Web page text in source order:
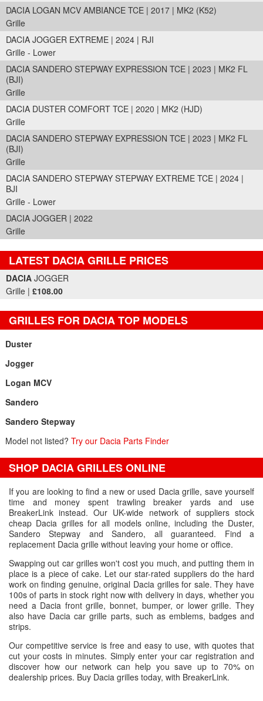
DACIA LOGAN MCV AMBIANCE TCE | 2017 | MK2 (K52)
Grille
DACIA JOGGER EXTREME | 2024 | RJI
Grille - Lower
DACIA SANDERO STEPWAY EXPRESSION TCE | 2023 | MK2 FL
(BJI)
Grille
DACIA DUSTER COMFORT TCE | 2020 | MK2 (HJD)
Grille
DACIA SANDERO STEPWAY EXPRESSION TCE | 2023 | MK2 FL
(BJI)
Grille
DACIA SANDERO STEPWAY STEPWAY EXTREME TCE | 2024 |
BJI
Grille - Lower
DACIA JOGGER | 2022
Grille
LATEST DACIA GRILLE PRICES
Part Details and Price
DACIA JOGGER
Grille | £108.00
GRILLES FOR DACIA TOP MODELS
Duster
Jogger
Logan MCV
Sandero
Sandero Stepway
Model not listed? Try our Dacia Parts Finder
SHOP DACIA GRILLES ONLINE
If you are looking to find a new or used Dacia grille, save yourself
time and money spent trawling breaker yards and use
BreakerLink instead. Our UK-wide network of suppliers stock
cheap Dacia grilles for all models online, including the Duster,
Sandero Stepway and Sandero, all guaranteed. Find a
replacement Dacia grille without leaving your home or office.
Swapping out car grilles won't cost you much, and putting them in
place is a piece of cake. Let our star-rated suppliers do the hard
work on finding genuine, original Dacia grilles for sale. They have
100s of parts in stock right now with delivery in days, whether you
need a Dacia front grille, bonnet, bumper, or lower grille. They
also have Dacia car grille parts, such as emblems, badges and
strips.
Our competitive service is free and easy to use, with quotes that
cut your costs in minutes. Simply enter your car registration and
discover how our network can help you save up to 70% on
dealership prices. Buy Dacia grilles today, with BreakerLink.